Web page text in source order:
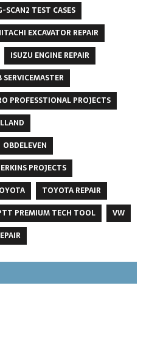
SCAN2 TEST CASES
EXCAVATOR REPAIR
ISUZU ENGINE REPAIR
SERVICEMASTER
PROFESSTIONAL PROJECTS
OBDELEVEN
PROJECTS
TOYOTA REPAIR
PREMIUM TECH TOOL
VW